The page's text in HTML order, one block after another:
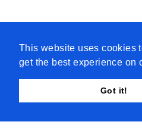
This website uses cookies
get the best experience on
Got it!